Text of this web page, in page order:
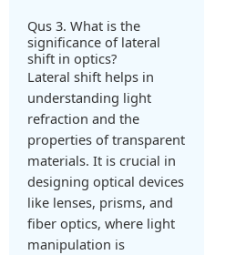
Qus 3. What is the
significance of lateral
shift in optics?
Lateral shift helps in
understanding light
refraction and the
properties of transparent
materials. It is crucial in
designing optical devices
like lenses, prisms, and
fiber optics, where light
manipulation is